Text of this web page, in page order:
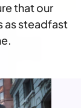
that our
as steadfast